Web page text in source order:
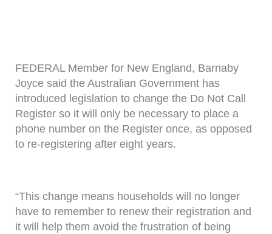
FEDERAL Member for New England, Barnaby
Joyce said the Australian Government has
introduced legislation to change the Do Not Call
Register so it will only be necessary to place a
phone number on the Register once, as opposed
to re-registering after eight years.
“This change means households will no longer
have to remember to renew their registration and
it will help them avoid the frustration of being